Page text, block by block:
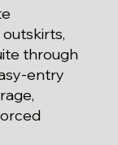
through
entry